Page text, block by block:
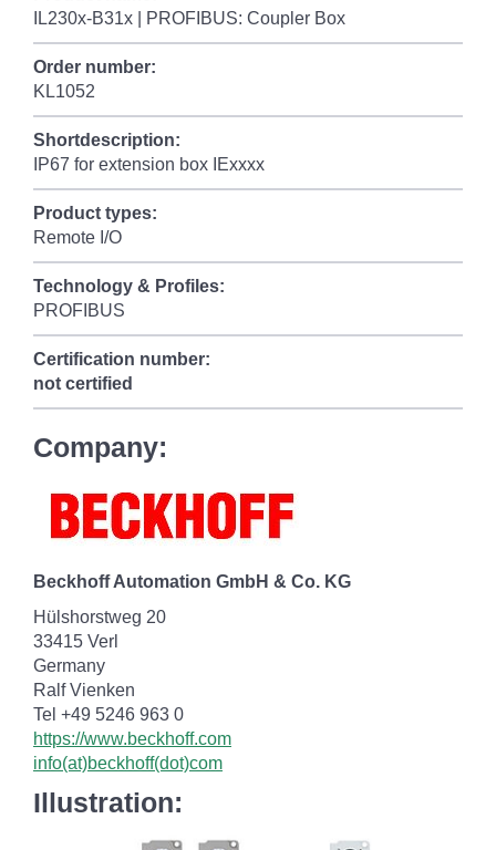
IL230x-B31x | PROFIBUS: Coupler Box
Order number:
KL1052
Shortdescription:
IP67 for extension box IExxxx
Product types:
Remote I/O
Technology & Profiles:
PROFIBUS
Certification number:
not certified
Company:
Beckhoff Automation GmbH & Co. KG
Hülshorstweg 20
33415 Verl
Germany
Ralf Vienken
Tel +49 5246 963 0
https://www.beckhoff.com
info(at)beckhoff(dot)com
Illustration: